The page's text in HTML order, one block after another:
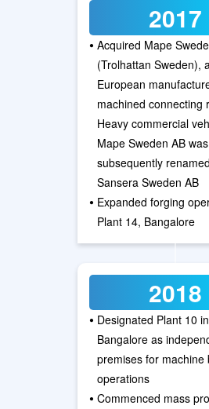
2017
• Acquired Mape
(Trolhattan Sweden),
European
machined connecting
Heavy commercial
Mape Sweden AB was
subsequently
Sansera Sweden AB
• Expanded forging
Plant 14, Bangalore
2018
• Designated Plant 10 in
Bangalore as
premises for machine
operations
• Commenced mass